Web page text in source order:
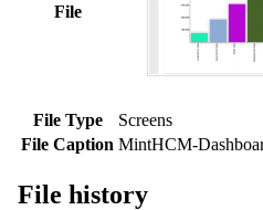
File
File Type
Screens
File Caption MintHCM-
File history